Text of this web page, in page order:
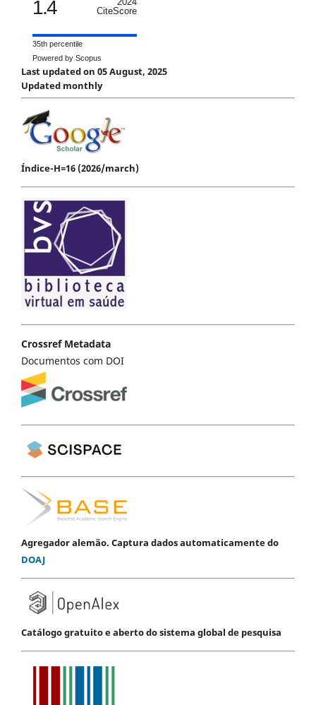
1.4
CiteScore
35th percentile
Powered by Scopus
Last updated on 05 August, 2025
Updated monthly
Índice-H=16 (2026/march)
Crossref Metadata
Documentos com DOI
Agregador alemão. Captura dados automaticamente do
DOAJ
Catálogo gratuito e aberto do sistema global de pesquisa